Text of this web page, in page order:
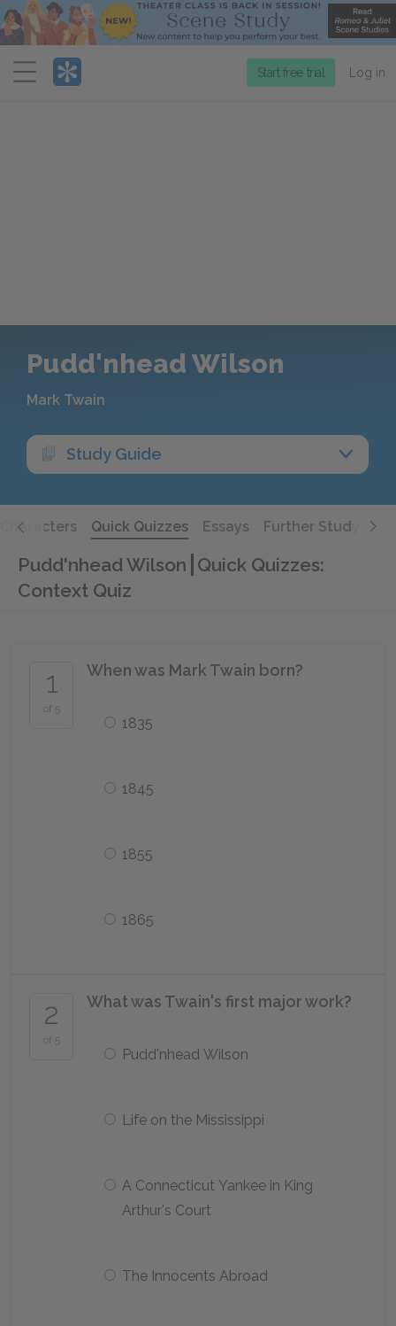
Menu
Start free trial Log in
Pudd'nhead Wilson
Mark Twain
Study Guide
Characters Quick Quizzes Essays Further Study
Pudd'nhead Wilson Quick Quizzes:
Context Quiz
1
of 5
When was Mark Twain born?
1835
1845
1855
1865
2
of 5
What was Twain's first major work?
Pudd'nhead Wilson
Life on the Mississippi
A Connecticut Yankee in King
Arthur's Court
The Innocents Abroad